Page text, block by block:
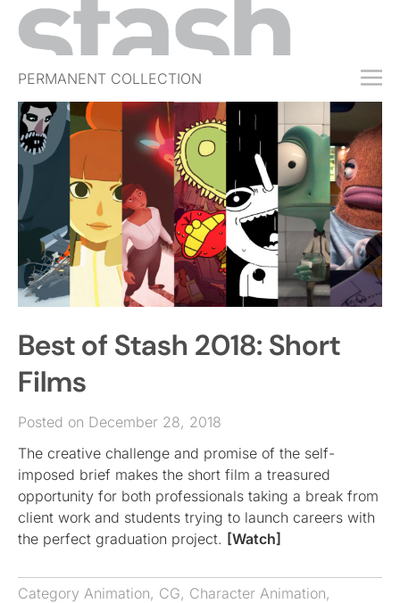
PERMANENT COLLECTION
FREE TRIAL
SUBSCRIBE
SUBMIT
ABOUT
SHOP
JOBS
EVENTS
SIGN IN
Best of Stash 2018: Short
Films
Posted on December 28, 2018
The creative challenge and promise of the self-
imposed brief makes the short film a treasured
opportunity for both professionals taking a break from
client work and students trying to launch careers with
the perfect graduation project. [Watch]
Category Animation, CG, Character Animation,